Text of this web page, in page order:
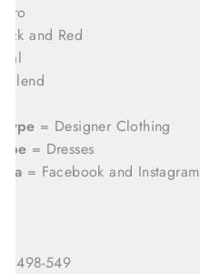
and Red
= Blend
= Designer Clothing
= Dresses
= Facebook and Instagram
2498-549